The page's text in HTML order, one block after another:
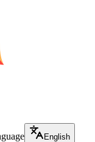
English